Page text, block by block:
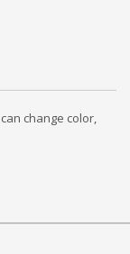
change color,